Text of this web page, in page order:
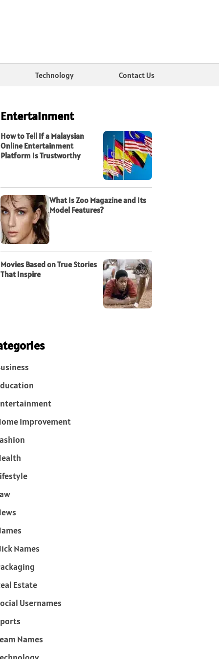
Technology Contact Us
Entertainment
How to Tell If a Malaysian
Online Entertainment
Platform Is Trustworthy
What Is Zoo Magazine and Its
Model Features?
Movies Based on True Stories
That Inspire
Improvement
Names
Estate
Usernames
Names